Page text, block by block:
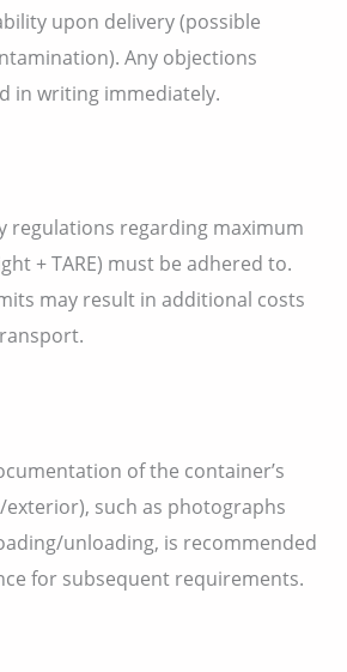
upon delivery (possible
Any objections
in writing immediately.
regulations regarding maximum
+ TARE) must be adhered to.
may result in additional costs
of the container’s
such as photographs
unloading, is recommended
for subsequent requirements.